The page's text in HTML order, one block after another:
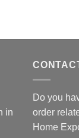
in
Do you
order
Home